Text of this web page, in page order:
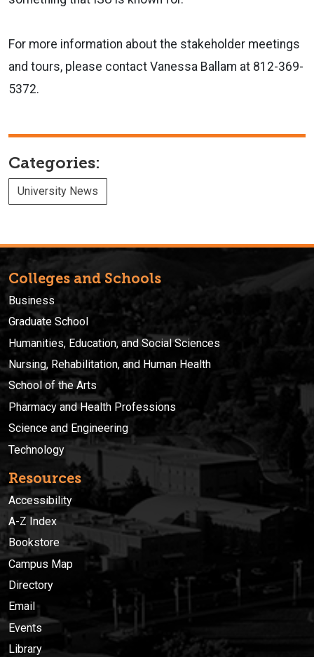
For more information about the stakeholder meetings
and tours, please contact Vanessa Ballam at 812-369-
5372.
Categories:
University News
Colleges and Schools
Business
Graduate School
Humanities, Education, and Social Sciences
Nursing, Rehabilitation, and Human Health
School of the Arts
Pharmacy and Health Professions
Science and Engineering
Technology
Resources
Accessibility
A-Z Index
Bookstore
Campus Map
Directory
Email
Events
Library